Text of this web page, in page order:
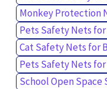
Monkey Protection
Pets Safety Nets for
Cat Safety Nets for
Pets Safety Nets
School Open Space